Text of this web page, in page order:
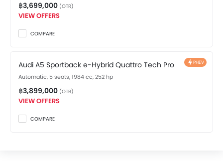
Passenger Airbag
Front Side Airbag
Seat Belt Warning
Airbag / Crash Detection Sensor
Anti-Theft Alarm
Child Safety Locks
Side Impact Beams
Front Impact Beams
฿3,699,000 (OTR)
VIEW OFFERS
COMPARE
Audi A5 Sportback e-Hybrid Quattro Tech Pro PHEV
Automatic, 5 seats, 1984 cc, 252 hp
฿3,899,000 (OTR)
VIEW OFFERS
COMPARE